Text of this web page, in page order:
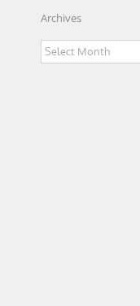
Archives
Archives